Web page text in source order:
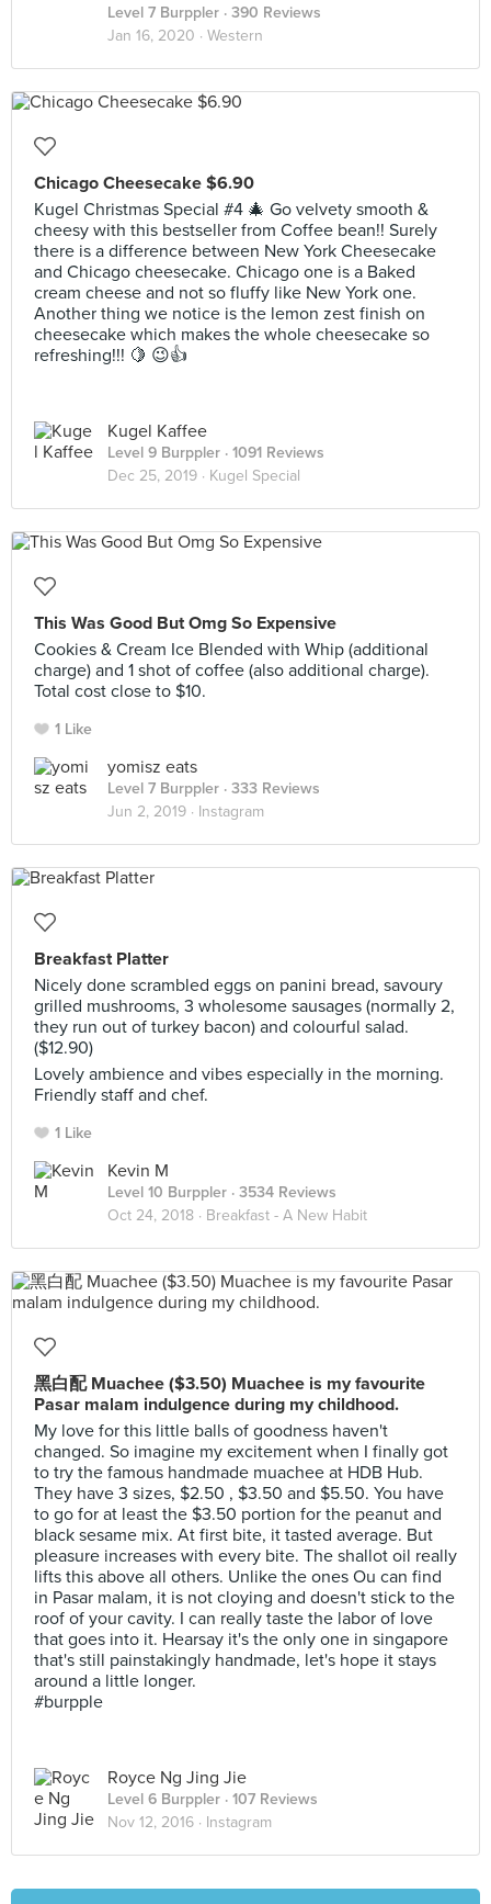
Level 7 Burppler · 390 Reviews
Jan 16, 2020 · Western
Chicago Cheesecake $6.90
Kugel Christmas Special #4 🎄 Go velvety smooth &
cheesy with this bestseller from Coffee bean!! Surely
there is a difference between New York Cheesecake
and Chicago cheesecake. Chicago one is a Baked
cream cheese and not so fluffy like New York one.
Another thing we notice is the lemon zest finish on
cheesecake which makes the whole cheesecake so
refreshing!!! 🍋 😉👍
Kugel Kaffee
Level 9 Burppler · 1091 Reviews
Dec 25, 2019 · Kugel Special
This Was Good But Omg So Expensive
Cookies & Cream Ice Blended with Whip (additional
charge) and 1 shot of coffee (also additional charge).
Total cost close to $10.
1 Like
yomisz eats
Level 7 Burppler · 333 Reviews
Jun 2, 2019 · Instagram
Breakfast Platter
Nicely done scrambled eggs on panini bread, savoury
grilled mushrooms, 3 wholesome sausages (normally 2,
they run out of turkey bacon) and colourful salad.
($12.90)
Lovely ambience and vibes especially in the morning.
Friendly staff and chef.
1 Like
Kevin M
Level 10 Burppler · 3534 Reviews
Oct 24, 2018 · Breakfast - A New Habit
黑白配 Muachee ($3.50) Muachee is my favourite
Pasar malam indulgence during my childhood.
My love for this little balls of goodness haven't
changed. So imagine my excitement when I finally got
to try the famous handmade muachee at HDB Hub.
They have 3 sizes, $2.50 , $3.50 and $5.50. You have
to go for at least the $3.50 portion for the peanut and
black sesame mix. At first bite, it tasted average. But
pleasure increases with every bite. The shallot oil really
lifts this above all others. Unlike the ones Ou can find
in Pasar malam, it is not cloying and doesn't stick to the
roof of your cavity. I can really taste the labor of love
that goes into it. Hearsay it's the only one in singapore
that's still painstakingly handmade, let's hope it stays
around a little longer.
#burpple
Royce Ng Jing Jie
Level 6 Burppler · 107 Reviews
Nov 12, 2016 · Instagram